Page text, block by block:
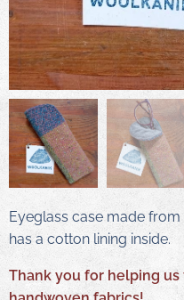
Eyeglass case made
has a cotton lining inside.
Thank you for helping